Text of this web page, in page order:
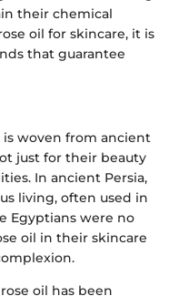
their chemical
oil for skincare, it is
that guarantee
woven from ancient
just for their beauty
In ancient Persia,
living, often used in
Egyptians were no
oil in their skincare
oil has been